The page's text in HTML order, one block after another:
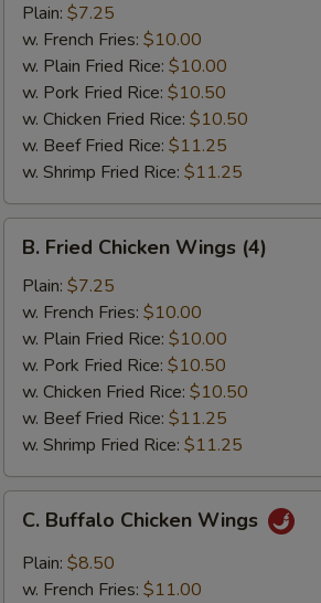
Chicken
Plain: $7.25
w. French Fries: $10.00
w. Plain Fried Rice: $10.00
w. Pork Fried Rice: $10.50
w. Chicken Fried Rice: $10.50
w. Beef Fried Rice: $11.25
w. Shrimp Fried Rice: $11.25
Fried
Chicken
Wings
(4)
B. Fried Chicken Wings (4)
Plain: $7.25
w. French Fries: $10.00
w. Plain Fried Rice: $10.00
w. Pork Fried Rice: $10.50
w. Chicken Fried Rice: $10.50
w. Beef Fried Rice: $11.25
w. Shrimp Fried Rice: $11.25
Buffalo
Chicken
Wings
C. Buffalo Chicken Wings
Plain: $8.50
w. French Fries: $11.00